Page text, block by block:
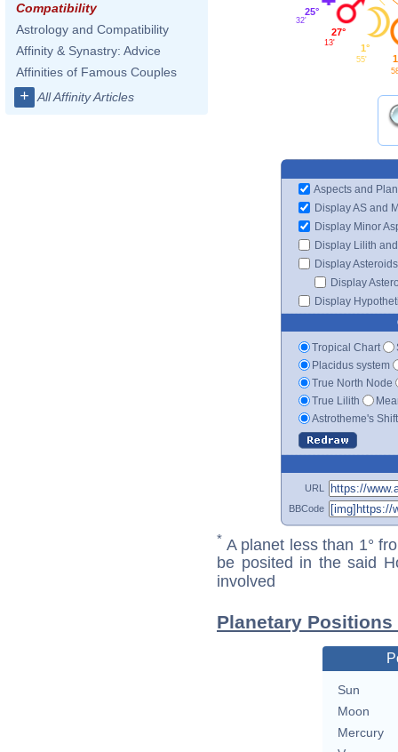
Compatibility
Astrology and Compatibility
Affinity & Synastry: Advice
Affinities of Famous Couples
+ All Affinity Articles
25°
32'
27°
13' 1°
55'
Aspects and
Display AS and
Display Minor
Display Lilith
Display Asteroids
Display
Display
Tropical Chart
Placidus system
True North Node
True Lilith
Astrotheme's
URL
BBCode
* A planet less than 1°
be posited in the said
involved
Planetary
Sun
Moon
Mercury